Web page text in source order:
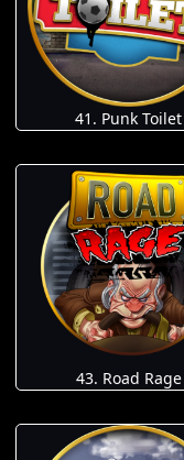
41. Punk Toilet
43. Road Rage